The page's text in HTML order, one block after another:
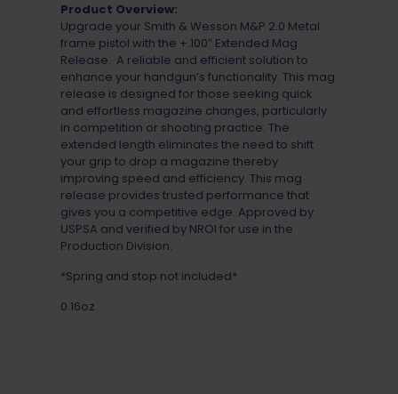
Product Overview:
Upgrade your Smith & Wesson M&P 2.0 Metal
frame pistol with the +.100″ Extended Mag
Release. A reliable and efficient solution to
enhance your handgun’s functionality. This mag
release is designed for those seeking quick
and effortless magazine changes, particularly
in competition or shooting practice. The
extended length eliminates the need to shift
your grip to drop a magazine thereby
improving speed and efficiency. This mag
release provides trusted performance that
gives you a competitive edge. Approved by
USPSA and verified by NROI for use in the
Production Division.
*Spring and stop not included*
0.16oz